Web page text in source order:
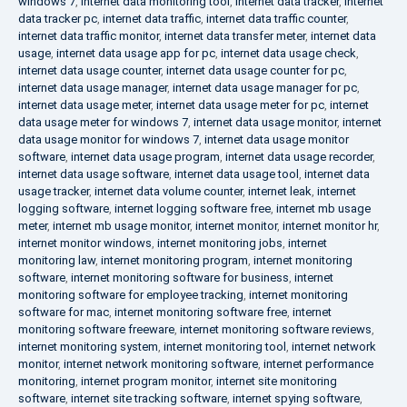
data tracker pc, internet data traffic, internet data traffic counter,
internet data traffic monitor, internet data transfer meter, internet data
usage, internet data usage app for pc, internet data usage check,
internet data usage counter, internet data usage counter for pc,
internet data usage manager, internet data usage manager for pc,
internet data usage meter, internet data usage meter for pc, internet
data usage meter for windows 7, internet data usage monitor, internet
data usage monitor for windows 7, internet data usage monitor
software, internet data usage program, internet data usage recorder,
internet data usage software, internet data usage tool , internet data
usage tracker, internet data volume counter, internet leak, internet
logging software, internet logging software free, internet mb usage
meter, internet mb usage monitor, internet monitor, internet monitor hr,
internet monitor windows, internet monitoring jobs, internet
monitoring law, internet monitoring program, internet monitoring
software, internet monitoring software for business, internet
monitoring software for employee tracking, internet monitoring
software for mac, internet monitoring software free, internet
monitoring software freeware, internet monitoring software reviews,
internet monitoring system, internet monitoring tool , internet network
monitor, internet network monitoring software, internet performance
monitoring, internet program monitor, internet site monitoring
software, internet site tracking software, internet spying software,